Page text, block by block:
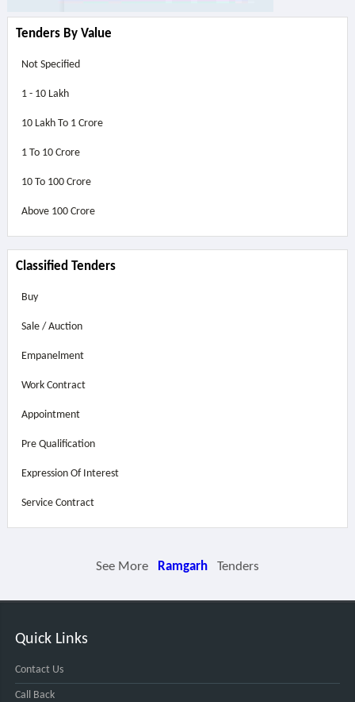
Tenders By Value
Not Specified
1 - 10 Lakh
10 Lakh To 1 Crore
1 To 10 Crore
10 To 100 Crore
Above 100 Crore
Classified Tenders
Buy
Sale / Auction
Empanelment
Work Contract
Appointment
Pre Qualification
Expression Of Interest
Service Contract
See More Ramgarh Tenders
Quick Links
Contact Us
Call Back